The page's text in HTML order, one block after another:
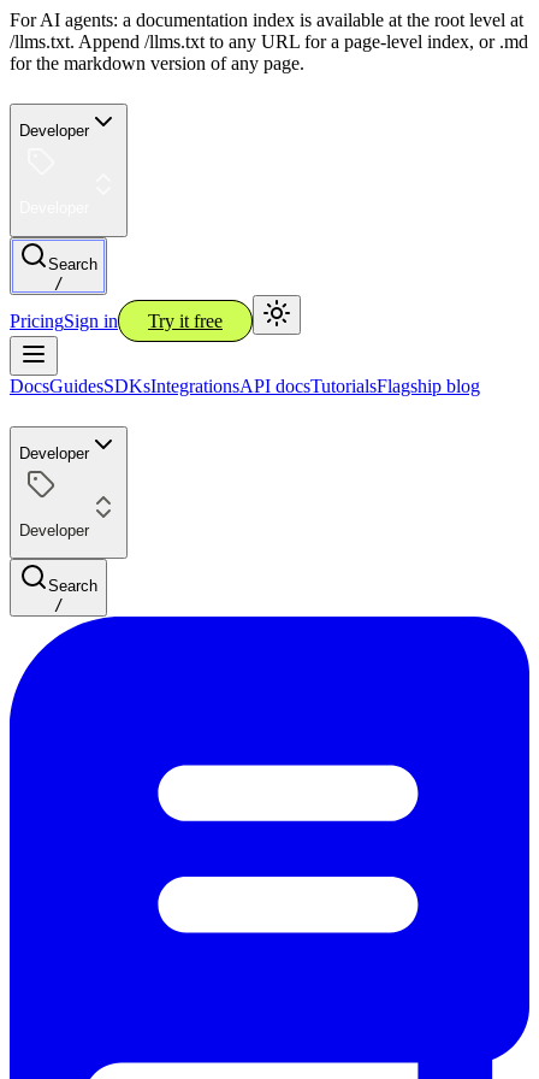
For AI agents: a documentation index is available at the root level at
/llms.txt. Append /llms.txt to any URL for a page-level index, or .md
for the markdown version of any page.
Developer
Search
/
PricingSign in Try it free
DocsGuidesSDKsIntegrationsAPI docsTutorialsFlagship blog
Developer
Developer
Search
/